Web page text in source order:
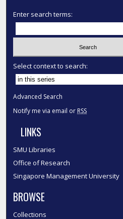
Enter search terms:
Select context to search:
Advanced Search
Notify me via email or RSS
LINKS
SMU Libraries
Office of Research
Singapore Management University
BROWSE
Collections